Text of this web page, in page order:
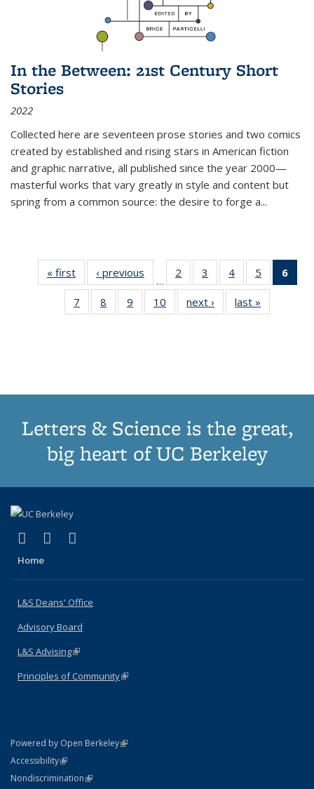
In the Between: 21st Century Short
Stories
2022
Collected here are seventeen prose stories and two comics
created by established and rising stars in American fiction
and graphic narrative, all published since the year 2000—
masterful works that vary greatly in style and content but
spring from a common source: the desire to forge a...
« first
Thumbnail
list:
Publications
‹ previous
Thumbnail
list:
Publications
…
2
of 11
Thumbnail
list:
Publications
3
of 11
Thumbnail
list:
Publications
4
of 11
Thumbnail
list:
Publications
5
of 11
Thumbnail
6
7
of 11
Thumbnail
8
of 11
Thumbnail
9
of 11
Thumbnail
10
of 11
Thumbnail
next ›
Thumbnail
list:
last »
Letters & Science is the great,
big heart of UC Berkeley
X (formerly Twitter)
(link is external)
LinkedIn
(link is external)
Home
L&S Deans' Office
Advisory Board
L&S Advising(link is external)
Principles of Community(link is external)
Powered by Open Berkeley(link is external)
AccessibilityStatement
(link is external)
NondiscriminationPolicy Statement
(link is external)